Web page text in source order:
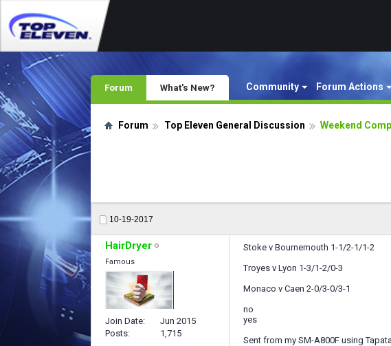
Forum Community Forum Actions
What's New?
Forum Top Eleven General Discussion Weekend
10-19-2017
HairDryer
Famous
Join Date
Jun 2015
Posts
1,715
Stoke v Bournemouth 1-1/2-1/1-2
Troyes v Lyon 1-3/1-2/0-3
Monaco v Caen 2-0/3-0/3-1
no
yes
Sent from my SM-A800F using